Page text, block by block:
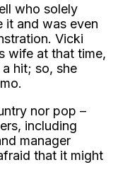
who solely
it and was even
Vicki
wife at that time,
hit; so, she
nor pop –
including
manager
that it might